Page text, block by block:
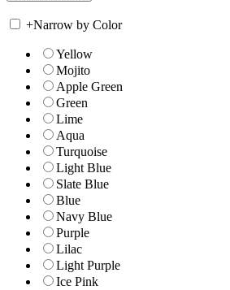
+Narrow by Color
Yellow
Mojito
Apple Green
Green
Lime
Aqua
Turquoise
Light Blue
Slate Blue
Blue
Navy Blue
Purple
Lilac
Light Purple
Ice Pink